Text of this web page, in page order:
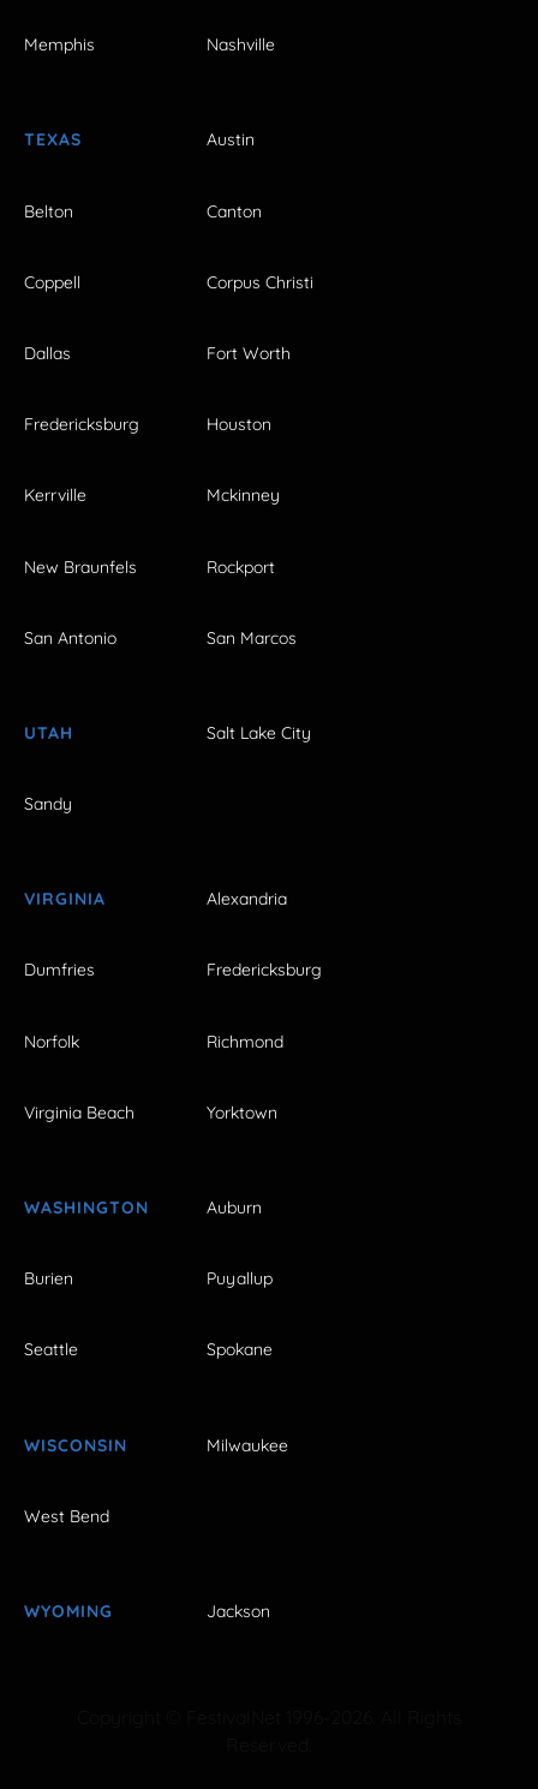
Memphis Nashville
TEXAS Austin
Belton Canton
Coppell Corpus Christi
Dallas Fort Worth
Fredericksburg Houston
Kerrville Mckinney
New Braunfels Rockport
San Antonio San Marcos
UTAH Salt Lake City
Sandy
VIRGINIA Alexandria
Dumfries Fredericksburg
Norfolk Richmond
Virginia Beach Yorktown
WASHINGTON Auburn
Burien Puyallup
Seattle Spokane
WISCONSIN Milwaukee
West Bend
WYOMING Jackson